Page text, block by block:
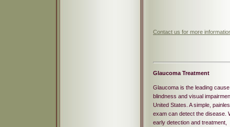
Contact us for more
Glaucoma Treatment
Glaucoma is the leading
blindness and visual
United States. A simple,
exam can detect the disease.
early detection and treatment,